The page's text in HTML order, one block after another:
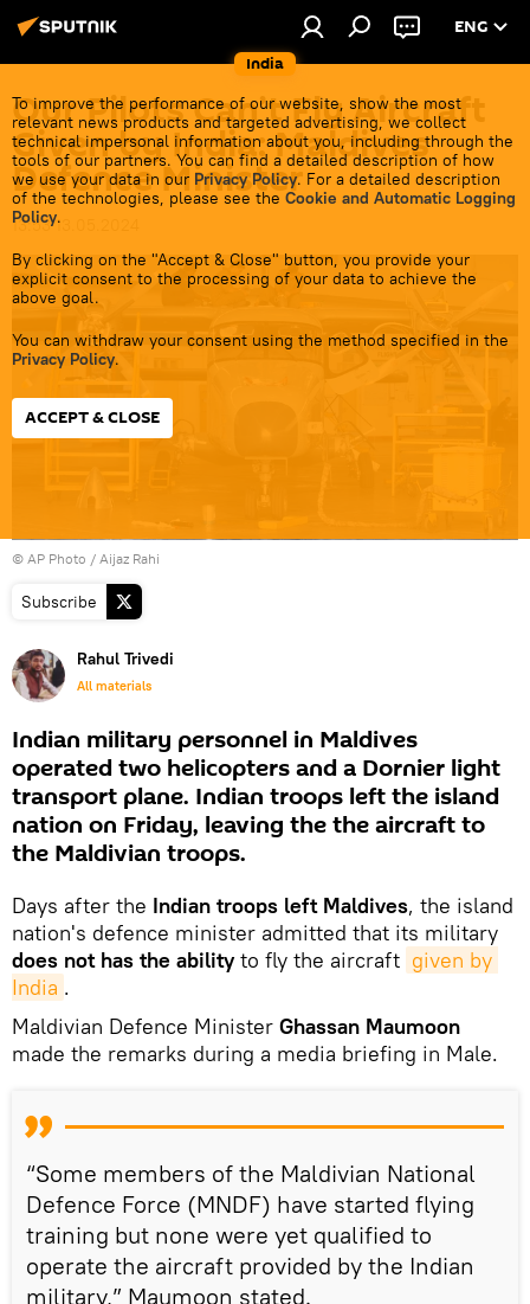
India
ENG
To improve the performance of our website, show the most
relevant news products and targeted advertising, we collect
technical impersonal information about you, including through the
tools of our partners. You can find a detailed description of how
we use your data in our Privacy Policy. For a detailed description
of the technologies, please see the Cookie and Automatic Logging
Policy.
By clicking on the "Accept & Close" button, you provide your
explicit consent to the processing of your data to achieve the
above goal.
You can withdraw your consent using the method specified in the
Privacy Policy.
ACCEPT & CLOSE
Our Pilots Can’t Fly Aircraft
Given by India: Maldives
Defence Minister
13:53 13.05.2024
© AP Photo / Aijaz Rahi
Subscribe
Rahul Trivedi
All materials
Indian military personnel in Maldives
operated two helicopters and a Dornier light
transport plane. Indian troops left the island
nation on Friday, leaving the the aircraft to
the Maldivian troops.
Days after the Indian troops left Maldives, the island
nation's defence minister admitted that its military
does not has the abilityto fly the aircraft given by
India .
Maldivian Defence Minister Ghassan Maumoon
made the remarks during a media briefing in Male.
“Some members of the Maldivian National
Defence Force (MNDF) have started flying
training but none were yet qualified to
operate the aircraft provided by the Indian
military,” Maumoon stated.